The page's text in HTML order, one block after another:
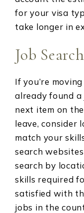
for your visa
take longer in
Job Search
If you’re
already found
next item on
leave, consider
match your
search
search by
skills required
satisfied with
jobs in the